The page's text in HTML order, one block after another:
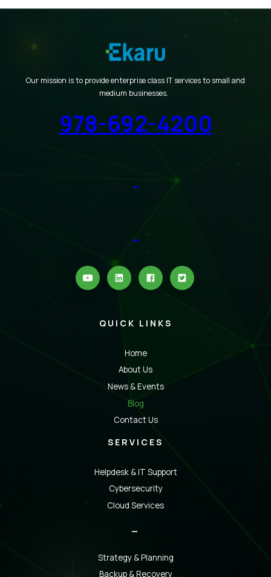
Our mission is to provide enterprise class IT services to small and
medium businesses.
978-692-4200
QUICK LINKS
Home
About Us
News & Events
Blog
Contact Us
SERVICES
Helpdesk & IT Support
Cybersecurity
Cloud Services
Strategy & Planning
Backup & Recovery